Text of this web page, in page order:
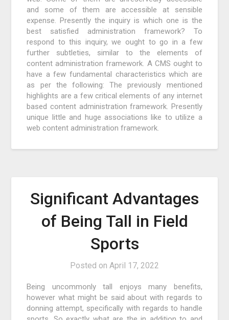
and some of them are accessible at sensible
expense. Presently the inquiry is which one is the
best satisfied administration framework? To
respond to this inquiry, we ought to go in a few
further subtleties, similar to the elements of
content administration framework. A CMS ought to
have a few fundamental characteristics which are
as per the following: The previously mentioned
highlights are a few critical elements of any internet
based content administration framework. Presently
unique little and huge associations like to utilize a
web content administration framework.
Significant Advantages
of Being Tall in Field
Sports
Posted on April 17, 2022
Being uncommonly tall enjoys many benefits,
however what might be said about with regards to
donning attempt, specifically with regards to handle